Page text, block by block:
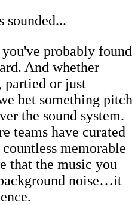
sounded...
probably found
And whether
partied or just
bet something pitch
the sound system.
teams have curated
memorable
that the music you
noise…it